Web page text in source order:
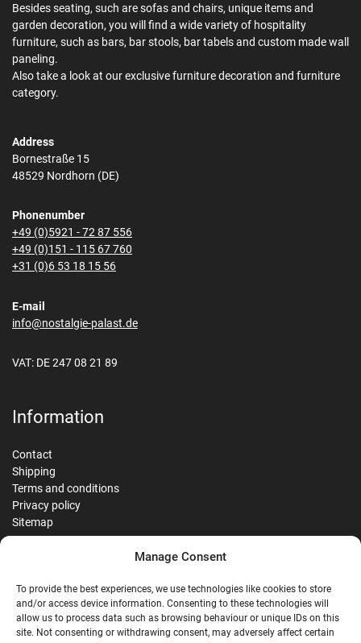
Manage Consent
To provide the best experiences, we use technologies like cookies to store
and/or access device information. Consenting to these technologies will
allow us to process data such as browsing behaviour or unique IDs on this
site. Not consenting or withdrawing consent, may adversely affect certain
Besides seating, such are sofas and chairs, unique items and
garden decoration, you will find a wide variety of hospitality
furniture, such as bars, bar stools, bar tabels and custom made wall
paneling.
Also take a look at our exclusive furniture decoration and furniture
category.
Address
Bornestraße 15
48529 Nordhorn (DE)
Phonenumber
+49 (0)5921 - 72 87 556
+49 (0)151 - 115 67 760
+31 (0)6 53 18 15 56
E-mail
info@nostalgie-palast.de
VAT: DE 247 08 21 89
Information
Contact
Shipping
Terms and conditions
Privacy policy
Sitemap